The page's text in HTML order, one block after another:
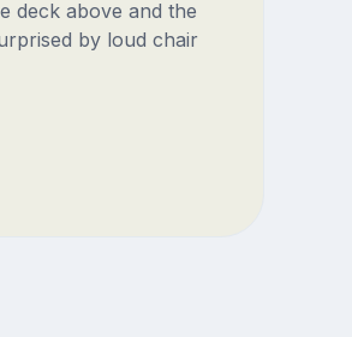
deck above and the
by loud chair